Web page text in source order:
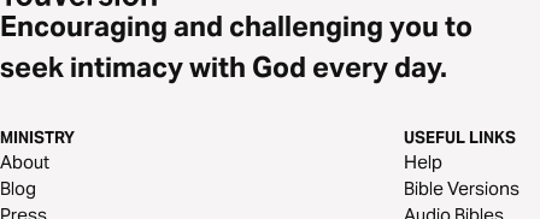
Encouraging and challenging you to
seek intimacy with God every day.
MINISTRY
About
Blog
USEFUL LINKS
Help
Bible Versions